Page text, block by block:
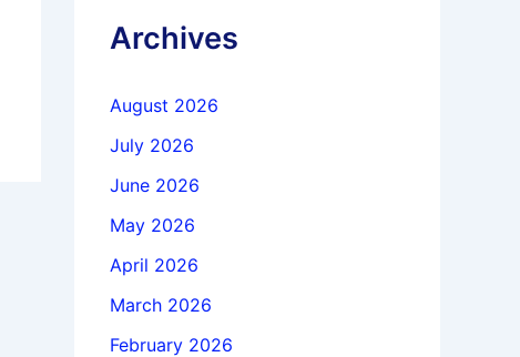
Archives
August 2026
July 2026
June 2026
May 2026
April 2026
March 2026
February 2026